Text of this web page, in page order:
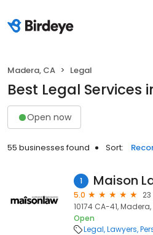
Madera, CA Legal
Best Legal Services
Open now
55 businesses found Sort:
1 Maison
5.0
10174 CA-41,
Open
Legal Lawyers